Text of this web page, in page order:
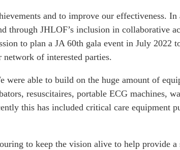
and to improve our effectiveness.
through JHLOF’s inclusion in collaborative
to plan a JA 60th gala event in July 2022
of interested parties.
were able to build on the huge amount of
resuscitaires, portable ECG machines,
this has included critical care equipment
to keep the vision alive to help provide a